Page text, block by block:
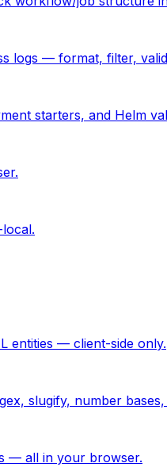
logs — format, filter,
starters, and Helm
entities — client-side only.
slugify, number
— all in your browser.